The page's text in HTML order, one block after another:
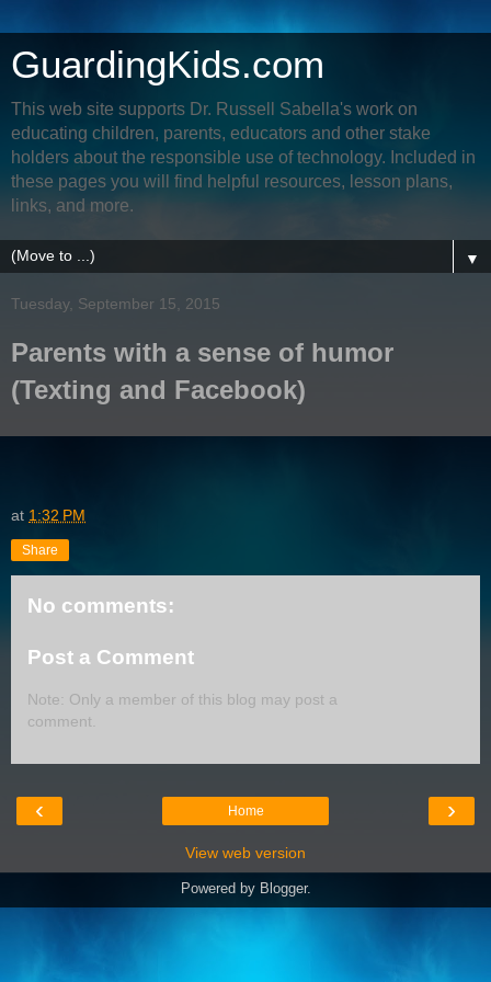
GuardingKids.com
This web site supports Dr. Russell Sabella's work on
educating children, parents, educators and other stake
holders about the responsible use of technology. Included in
these pages you will find helpful resources, lesson plans,
links, and more.
▼
Tuesday, September 15, 2015
Parents with a sense of humor
(Texting and Facebook)
at 1:32 PM
Share
No comments:
Post a Comment
Note: Only a member of this blog may post a
comment.
‹ ›
Home
View web version
Powered by Blogger.